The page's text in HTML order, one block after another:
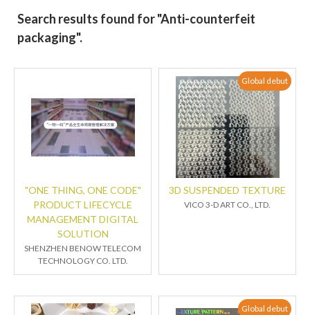
Search results found for "Anti-counterfeit
packaging".
"ONE THING, ONE CODE"
PRODUCT LIFECYCLE
MANAGEMENT DIGITAL
SOLUTION
SHENZHEN BENOW TELECOM
TECHNOLOGY CO. LTD.
Global debut
3D SUSPENDED TEXTURE
VICO 3-D ART CO., LTD.
Global debut